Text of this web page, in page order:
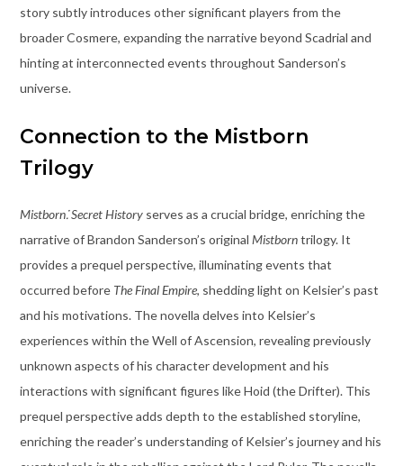
story subtly introduces other significant players from the
broader Cosmere, expanding the narrative beyond Scadrial and
hinting at interconnected events throughout Sanderson’s
universe.
Connection to the Mistborn
Trilogy
Mistborn⁚ Secret Historyserves as a crucial bridge, enriching the
narrative of Brandon Sanderson’s original Mistborntrilogy. It
provides a prequel perspective, illuminating events that
occurred before The Final Empire, shedding light on Kelsier’s past
and his motivations. The novella delves into Kelsier’s
experiences within the Well of Ascension, revealing previously
unknown aspects of his character development and his
interactions with significant figures like Hoid (the Drifter). This
prequel perspective adds depth to the established storyline,
enriching the reader’s understanding of Kelsier’s journey and his